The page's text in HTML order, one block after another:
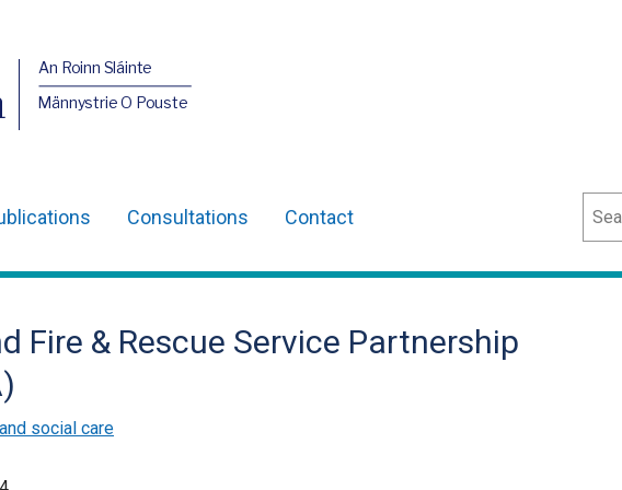
An Roinn Sláinte
Männystrie O Pouste
Consultations Contact
Fire & Rescue Service Partnership
social care